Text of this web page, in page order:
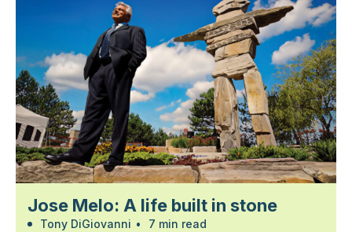
Jose Melo: A life built in stone
Tony DiGiovanni • 7 min read